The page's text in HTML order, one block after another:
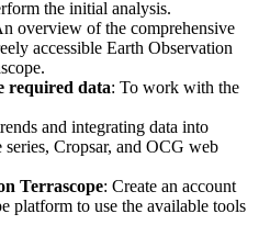
the initial analysis.
overview of the comprehensive
accessible Earth Observation
required data: To work with the
and integrating data into
series, Cropsar, and OCG web
Terrascope: Create an account
platform to use the available tools